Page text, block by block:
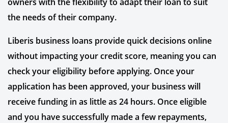
the needs of their company.
Liberis business loans provide quick decisions online
without impacting your credit score, meaning you can
check your eligibility before applying. Once your
application has been approved, your business will
receive funding in as little as 24 hours. Once eligible
and you have successfully made a few repayments,